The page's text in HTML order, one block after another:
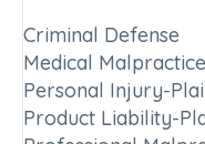
Criminal Defense
Medical
Personal Injury-
Product Liability-